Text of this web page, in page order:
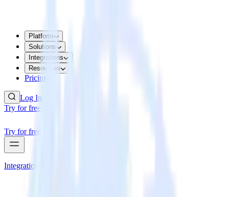
Platform
Solutions
Integrations
Resources
Pricing
Log In
Try for free
Try for free
Integrations